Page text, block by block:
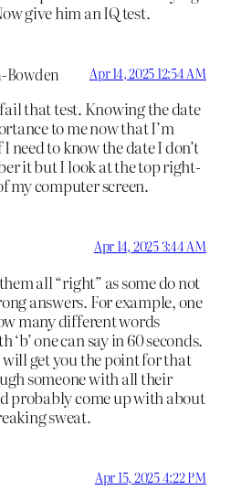
give him an IQ test.
Bowden Apr 14, 2025 12:54 AM
that test. Knowing the date
to me now that I’m
need to know the date I don’t
it but I look at the top right-
my computer screen.
Apr 14, 2025 3:44 AM
all “right” as some do not
answers. For example, one
many different words
one can say in 60 seconds.
will get you the point for that
someone with all their
probably come up with about
sweat.
Apr 15, 2025 4:22 PM